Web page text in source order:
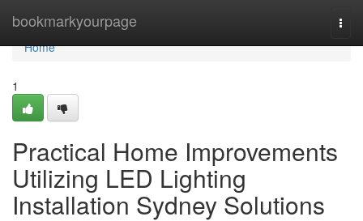
bookmarkyourpage
Home
Home
1
Practical Home Improvements
Utilizing LED Lighting
Installation Sydney Solutions